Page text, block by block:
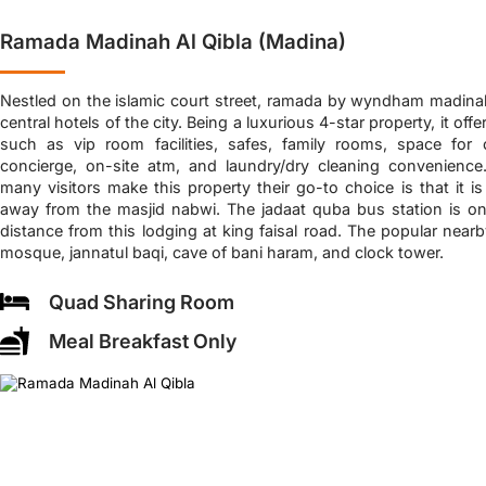
Ramada Madinah Al Qibla (Madina)
Nestled on the islamic court street, ramada by wyndham
central hotels of the city. Being a luxurious 4-star property, it
such as vip room facilities, safes, family rooms, space for
concierge, on-site atm, and laundry/dry cleaning
many visitors make this property their go-to choice is that it
away from the masjid nabwi. The jadaat quba bus station is
distance from this lodging at king faisal road. The popular
mosque, jannatul baqi, cave of bani haram, and clock tower.
Quad Sharing Room
Meal Breakfast Only